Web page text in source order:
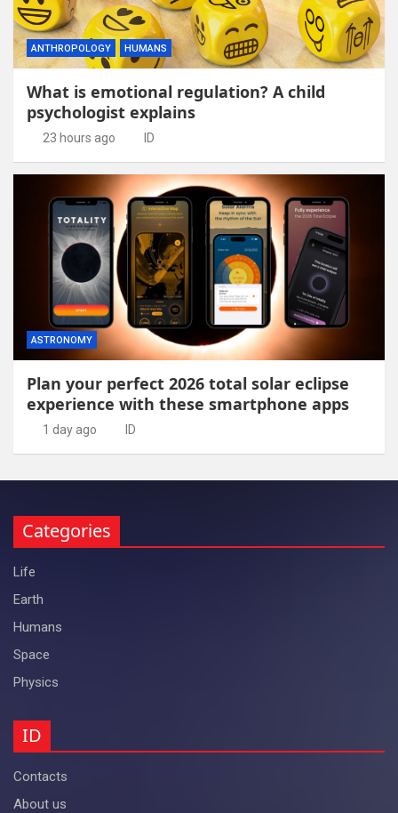
ANTHROPOLOGY HUMANS
What is emotional regulation? A child
psychologist explains
23 hours ago ID
ASTRONOMY
Plan your perfect 2026 total solar eclipse
experience with these smartphone apps
1 day ago ID
Categories
Life
Earth
Humans
Space
Physics
ID
Contacts
About us